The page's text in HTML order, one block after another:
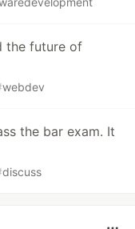
the future of
webdev
the bar exam. It
discuss